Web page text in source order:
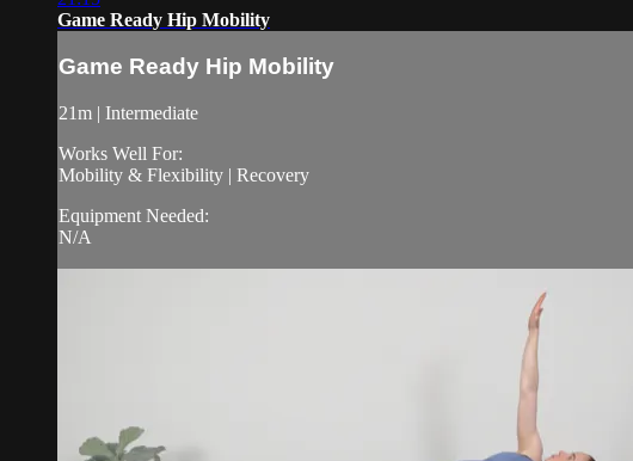
Game Ready Hip Mobility
Game Ready Hip Mobility
21m | Intermediate
Works Well For:
Mobility & Flexibility | Recovery
Equipment Needed:
N/A